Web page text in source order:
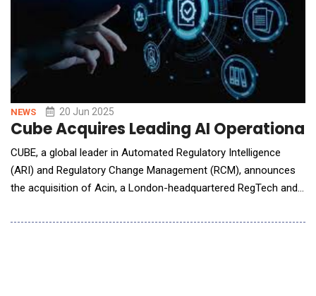
NEWS 20 Jun 2025
Cube Acquires Leading AI Operational
CUBE, a global leader in Automated Regulatory Intelligence
(ARI) and Regulatory Change Management (RCM), announces
the acquisition of Acin, a London-headquartered RegTech and
financial services sector. The acquisition further expands